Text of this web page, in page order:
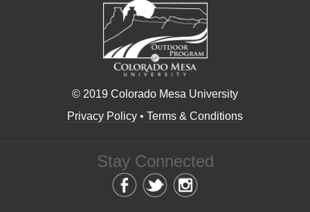
© 2019 Colorado Mesa University
Privacy Policy • Terms & Conditions
Stay Connected